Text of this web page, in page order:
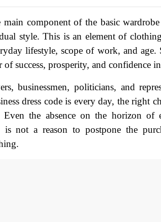
main component of the basic
style. This is an element of
lifestyle, scope of work, and age.
success, prosperity, and confidence
businessmen, politicians, and
dress code is every day, the right
Even the absence on the horizon of
is not a reason to postpone the